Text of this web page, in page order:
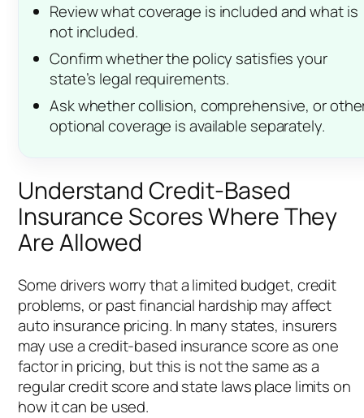
Review what coverage is included and what is
not included.
Confirm whether the policy satisfies your
state’s legal requirements.
Ask whether collision, comprehensive, or
optional coverage is available separately.
Understand Credit-Based
Insurance Scores Where They
Are Allowed
Some drivers worry that a limited budget, credit
problems, or past financial hardship may affect
auto insurance pricing. In many states, insurers
may use a credit-based insurance score as one
factor in pricing, but this is not the same as a
regular credit score and state laws place limits on
how it can be used.